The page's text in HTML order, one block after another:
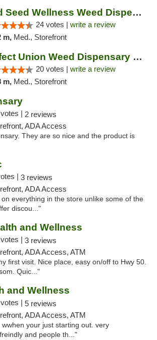
Wild Seed Wellness Weed Dispensary Marysville
24 votes | write a review
m, Med., Storefront
Perfect Union Weed Dispensary Marysville
20 votes | write a review
m, Med., Storefront
| 2 reviews
ADA Access
They are so nice and the product is
| 3 reviews
ADA Access
everything in the store unlike some of the
discou..."
and Wellness
| 3 reviews
ADA Access, ATM
first visit. Nice place, easy on/off to Hwy 50.
Quic..."
and Wellness
| 5 reviews
ADA Access, ATM
your just starting out. very
and people th..."